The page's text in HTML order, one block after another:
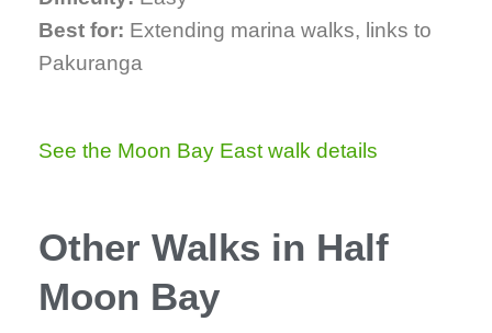
Best for: Extending marina walks, links to
Pakuranga
See the Moon Bay East walk details
Other Walks in Half
Moon Bay